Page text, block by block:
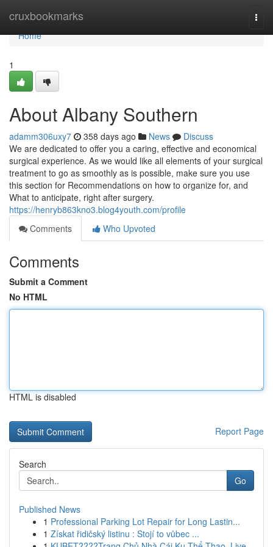
cruxbookmarks
Home
Home
1
About Albany Southern
adamm306uxy7 358 days ago News
Discuss
We are dedicated to offer you a caring, effective and economical
surgical experience. As we would like all elements of your surgical
treatment to go as smoothly as is possible, make sure you use
this section for Recommendations on how to organize for, and
What to anticipate, right after surgery.
https://henryb863kno3.blog4youth.com/profile
Comments
Who Upvoted
Comments
Submit a Comment
No HTML
HTML is disabled
Report Page
Search
Go
Published News
1 Professional Parking Lot Repair for Long Lastin...
1 Získat řidičský listinu : Stojí to vůbec ...